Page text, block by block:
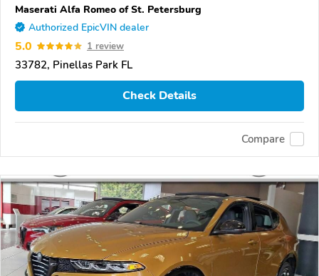
Maserati Alfa Romeo of St. Petersburg
Authorized EpicVIN dealer
5.0 1 review
33782, Pinellas Park FL
Check Details
Compare